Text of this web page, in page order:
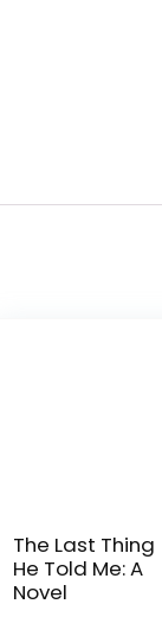
The Last Thing
He Told Me: A
Novel